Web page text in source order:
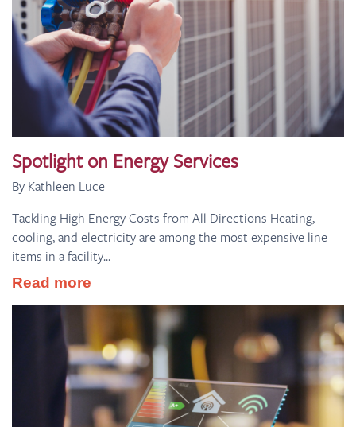
Spotlight on Energy Services
By Kathleen Luce
Tackling High Energy Costs from All Directions Heating,
cooling, and electricity are among the most expensive line
items in a facility...
Read more